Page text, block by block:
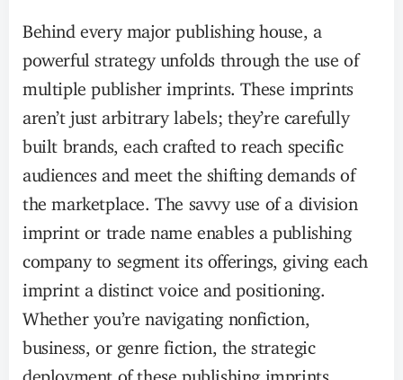
Behind every major publishing house, a
powerful strategy unfolds through the use of
multiple publisher imprints. These imprints
aren’t just arbitrary labels; they’re carefully
built brands, each crafted to reach specific
audiences and meet the shifting demands of
the marketplace. The savvy use of a division
imprint or trade name enables a publishing
company to segment its offerings, giving each
imprint a distinct voice and positioning.
Whether you’re navigating nonfiction,
business, or genre fiction, the strategic
deployment of these publishing imprints